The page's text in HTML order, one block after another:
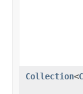
Collection<